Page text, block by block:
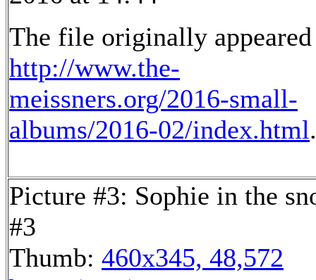
The file originally
http://www.the-
meissners.org/2016-small-
albums/2016-02/index.html.
Picture #3: Sophie in the
#3
Thumb: 460x345, 48,572